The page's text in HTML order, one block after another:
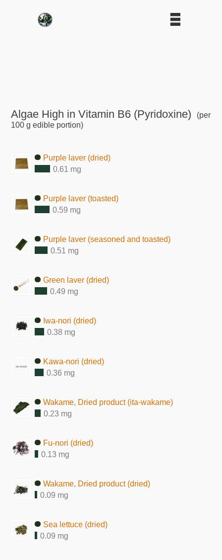
Algae High in Vitamin B6 (Pyridoxine)
(per
100 g edible portion)
Purple laver (dried)
0.61 mg
Purple laver (toasted)
0.59 mg
Purple laver (seasoned and toasted)
0.51 mg
Green laver (dried)
0.49 mg
Iwa-nori (dried)
0.38 mg
Kawa-nori (dried)
0.36 mg
Wakame, Dried product (ita-wakame)
0.23 mg
Fu-nori (dried)
0.13 mg
Wakame, Dried product (dried)
0.09 mg
Sea lettuce (dried)
0.09 mg